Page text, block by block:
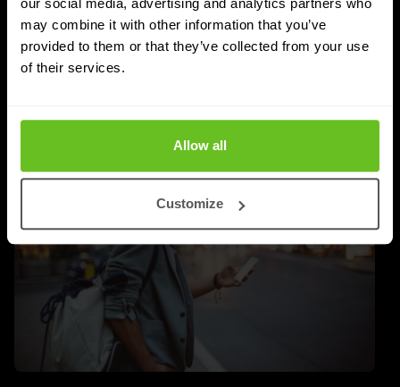
may combine it with other information that you’ve
provided to them or that they’ve collected from your use
of their services.
Allow all
Customize
with Infoblox, the highest tier within the Infoblox
partner network.
Apr 9, 2026